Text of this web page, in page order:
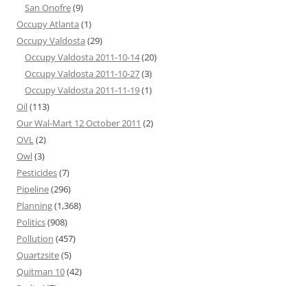
San Onofre(9)
Occupy Atlanta (1)
Occupy Valdosta (29)
Occupy Valdosta 2011-10-14(20)
Occupy Valdosta 2011-10-27(3)
Occupy Valdosta 2011-11-19(1)
Oil(113)
Our Wal-Mart 12 October 2011 (2)
OVL(2)
Owl(3)
Pesticides(7)
Pipeline(296)
Planning(1,368)
Politics(908)
Pollution (457)
Quartzsite(5)
Quitman 10(42)